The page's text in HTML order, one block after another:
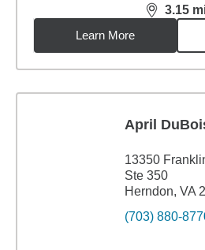
3.15
distance,
Learn More
April
13350
Ste 350
Herndon, VA
(703) 880-